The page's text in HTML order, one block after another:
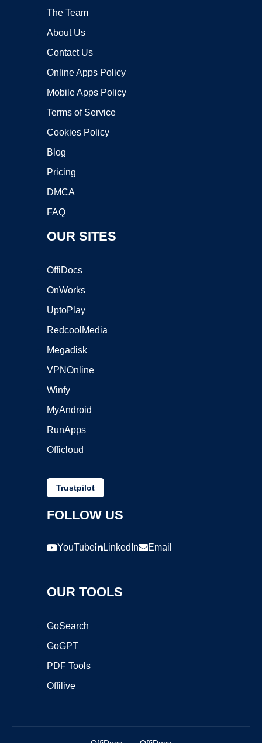
The Team
About Us
Contact Us
Online Apps Policy
Mobile Apps Policy
Terms of Service
Cookies Policy
Blog
Pricing
DMCA
FAQ
OUR SITES
OffiDocs
OnWorks
UptoPlay
RedcoolMedia
Megadisk
VPNOnline
Winfy
MyAndroid
RunApps
Officloud
Trustpilot
FOLLOW US
YouTube LinkedIn Email
OUR TOOLS
GoSearch
GoGPT
PDF Tools
Offilive